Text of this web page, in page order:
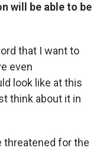
will be able to be
that I want to
even
look like at this
think about it in
threatened for the